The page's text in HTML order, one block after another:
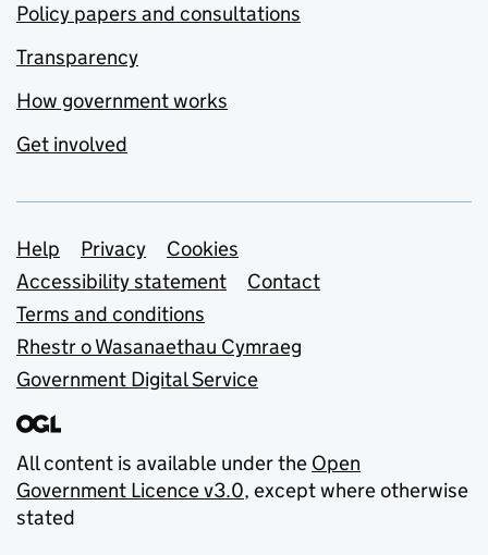
Policy papers and consultations
Transparency
How government works
Get involved
Support links
Help Privacy
Cookies
Accessibility statement
Contact
Terms and conditions
Rhestr o Wasanaethau Cymraeg
Government Digital Service
All content is available under the Open
Government Licence v3.0, except where otherwise
stated